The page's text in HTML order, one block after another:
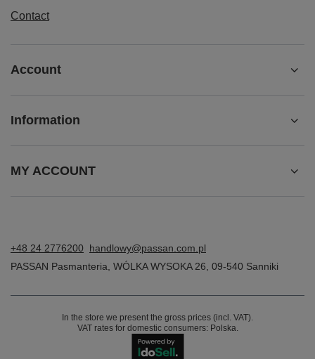
Contact
Account
Information
MY ACCOUNT
+48 24 2776200
handlowy@passan.com.pl
PASSAN Pasmanteria WÓLKA WYSOKA 26 09-540 Sanniki
In the store we present the gross prices (incl. VAT).
VAT rates for domestic consumers: Polska.